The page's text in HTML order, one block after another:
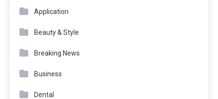
Application
Beauty & Style
Breaking News
Business
Dental